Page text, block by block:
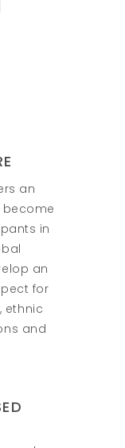
an
in
an
for
ethnic
and